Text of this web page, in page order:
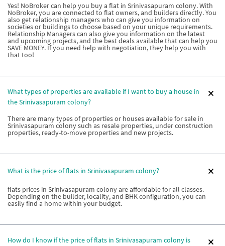
Yes! NoBroker can help you buy a flat in Srinivasapuram colony. With
NoBroker, you are connected to flat owners, and builders directly. You
also get relationship managers who can give you information on
societies or buildings to choose based on your unique requirements.
Relationship Managers can also give you information on the latest
and upcoming projects, and the best deals available that can help you
SAVE MONEY. If you need help with negotiation, they help you with
that too!
What types of properties are available if I want to buy a house in
the Srinivasapuram colony?
There are many types of properties or houses available for sale in
Srinivasapuram colony such as resale properties, under construction
properties, ready-to-move properties and new projects.
What is the price of flats in Srinivasapuram colony?
flats prices in Srinivasapuram colony are affordable for all classes.
Depending on the builder, locality, and BHK configuration, you can
easily find a home within your budget.
How do I know if the price of flats in Srinivasapuram colony is